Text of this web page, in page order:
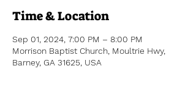
Time & Location
Sep 01, 2024, 7:00 PM – 8:00 PM
Morrison Baptist Church, Moultrie Hwy,
Barney, GA 31625, USA